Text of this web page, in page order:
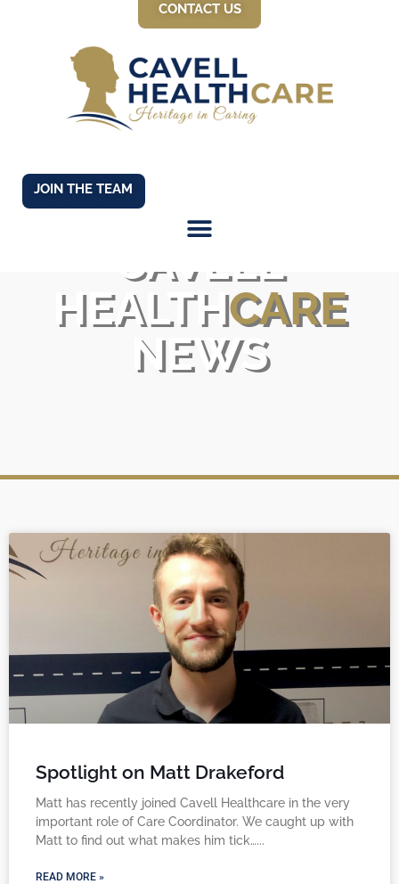
CONTACT US
JOIN THE TEAM
CAVELL
HEALTHCARE
NEWS
Spotlight on Matt Drakeford
Matt has recently joined Cavell Healthcare in the very
important role of Care Coordinator. We caught up with
Matt to find out what makes him tick…
READ MORE »